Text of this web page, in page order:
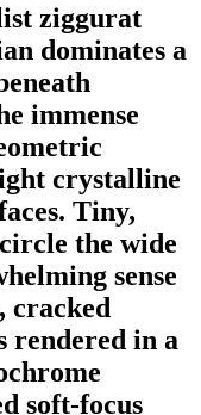
ziggurat
dominates a
immense
crystalline
Tiny,
the wide
sense
cracked
rendered in a
soft-focus